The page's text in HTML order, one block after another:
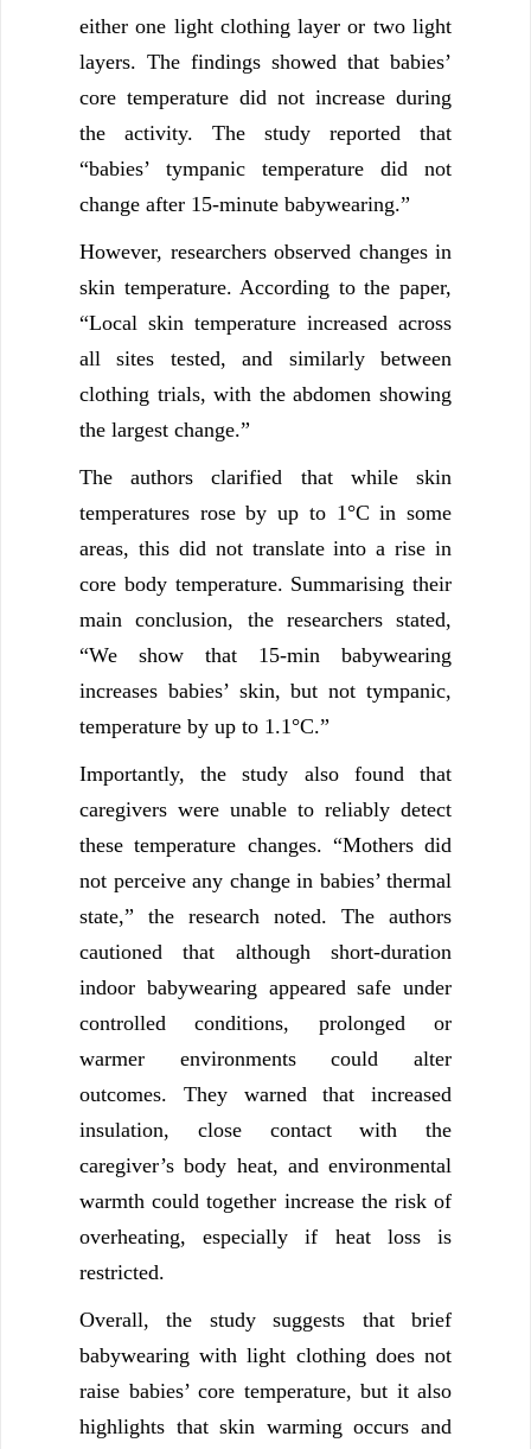
either one light clothing layer or two light
layers. The findings showed that babies’
core temperature did not increase during
the activity. The study reported that
“babies’ tympanic temperature did not
change after 15-minute babywearing.”
However, researchers observed changes in
skin temperature. According to the paper,
“Local skin temperature increased across
all sites tested, and similarly between
clothing trials, with the abdomen showing
the largest change.”
The authors clarified that while skin
temperatures rose by up to 1°C in some
areas, this did not translate into a rise in
core body temperature. Summarising their
main conclusion, the researchers stated,
“We show that 15‐min babywearing
increases babies’ skin, but not tympanic,
temperature by up to 1.1°C.”
Importantly, the study also found that
caregivers were unable to reliably detect
these temperature changes. “Mothers did
not perceive any change in babies’ thermal
state,” the research noted. The authors
cautioned that although short-duration
indoor babywearing appeared safe under
controlled conditions, prolonged or
warmer environments could alter
outcomes. They warned that increased
insulation, close contact with the
caregiver’s body heat, and environmental
warmth could together increase the risk of
overheating, especially if heat loss is
restricted.
Overall, the study suggests that brief
babywearing with light clothing does not
raise babies’ core temperature, but it also
highlights that skin warming occurs and